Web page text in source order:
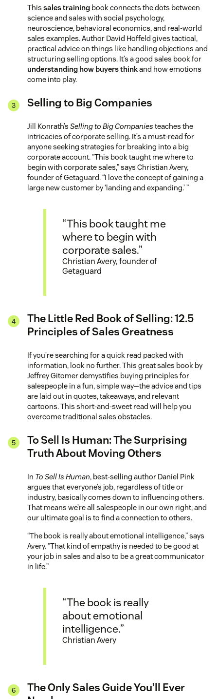
This sales training book connects the dots between
science and sales with social psychology,
neuroscience, behavioral economics, and real-world
sales examples. Author David Hoffeld gives tactical,
practical advice on things like handling objections and
structuring selling options. It’s a good sales book for
understanding how buyers thinkand how emotions
come into play.
Selling to Big Companies
Jill Konrath’s Selling to Big Companies teaches the
intricacies of corporate selling. It’s a must-read for
anyone seeking strategies for breaking into a big
corporate account. “This book taught me where to
begin with corporate sales,” says Christian Avery,
founder of Getaguard. “I love the concept of gaining a
large new customer by ‘landing and expanding.’ ”
“This book taught me
where to begin with
corporate sales.”
Christian Avery, founder of
Getaguard
The Little Red Book of Selling: 12.5
Principles of Sales Greatness
If you’re searching for a quick read packed with
information, look no further. This great sales book by
Jeffrey Gitomer demystifies buying principles for
salespeople in a fun, simple way—the advice and tips
are laid out in quotes, takeaways, and relevant
cartoons. This short-and-sweet read will help you
overcome traditional sales obstacles.
To Sell Is Human: The Surprising
Truth About Moving Others
In To Sell Is Human, best-selling author Daniel Pink
argues that everyone’s job, regardless of title or
industry, basically comes down to influencing others.
That means we’re all salespeople in our own right, and
our ultimate goal is to find a connection to others.
“The book is really about emotional intelligence,” says
Avery. “That kind of empathy is needed to be good at
your job in sales and also to be a great communicator
in life.”
“The book is really
about emotional
intelligence.”
Christian Avery
The Only Sales Guide You’ll Ever